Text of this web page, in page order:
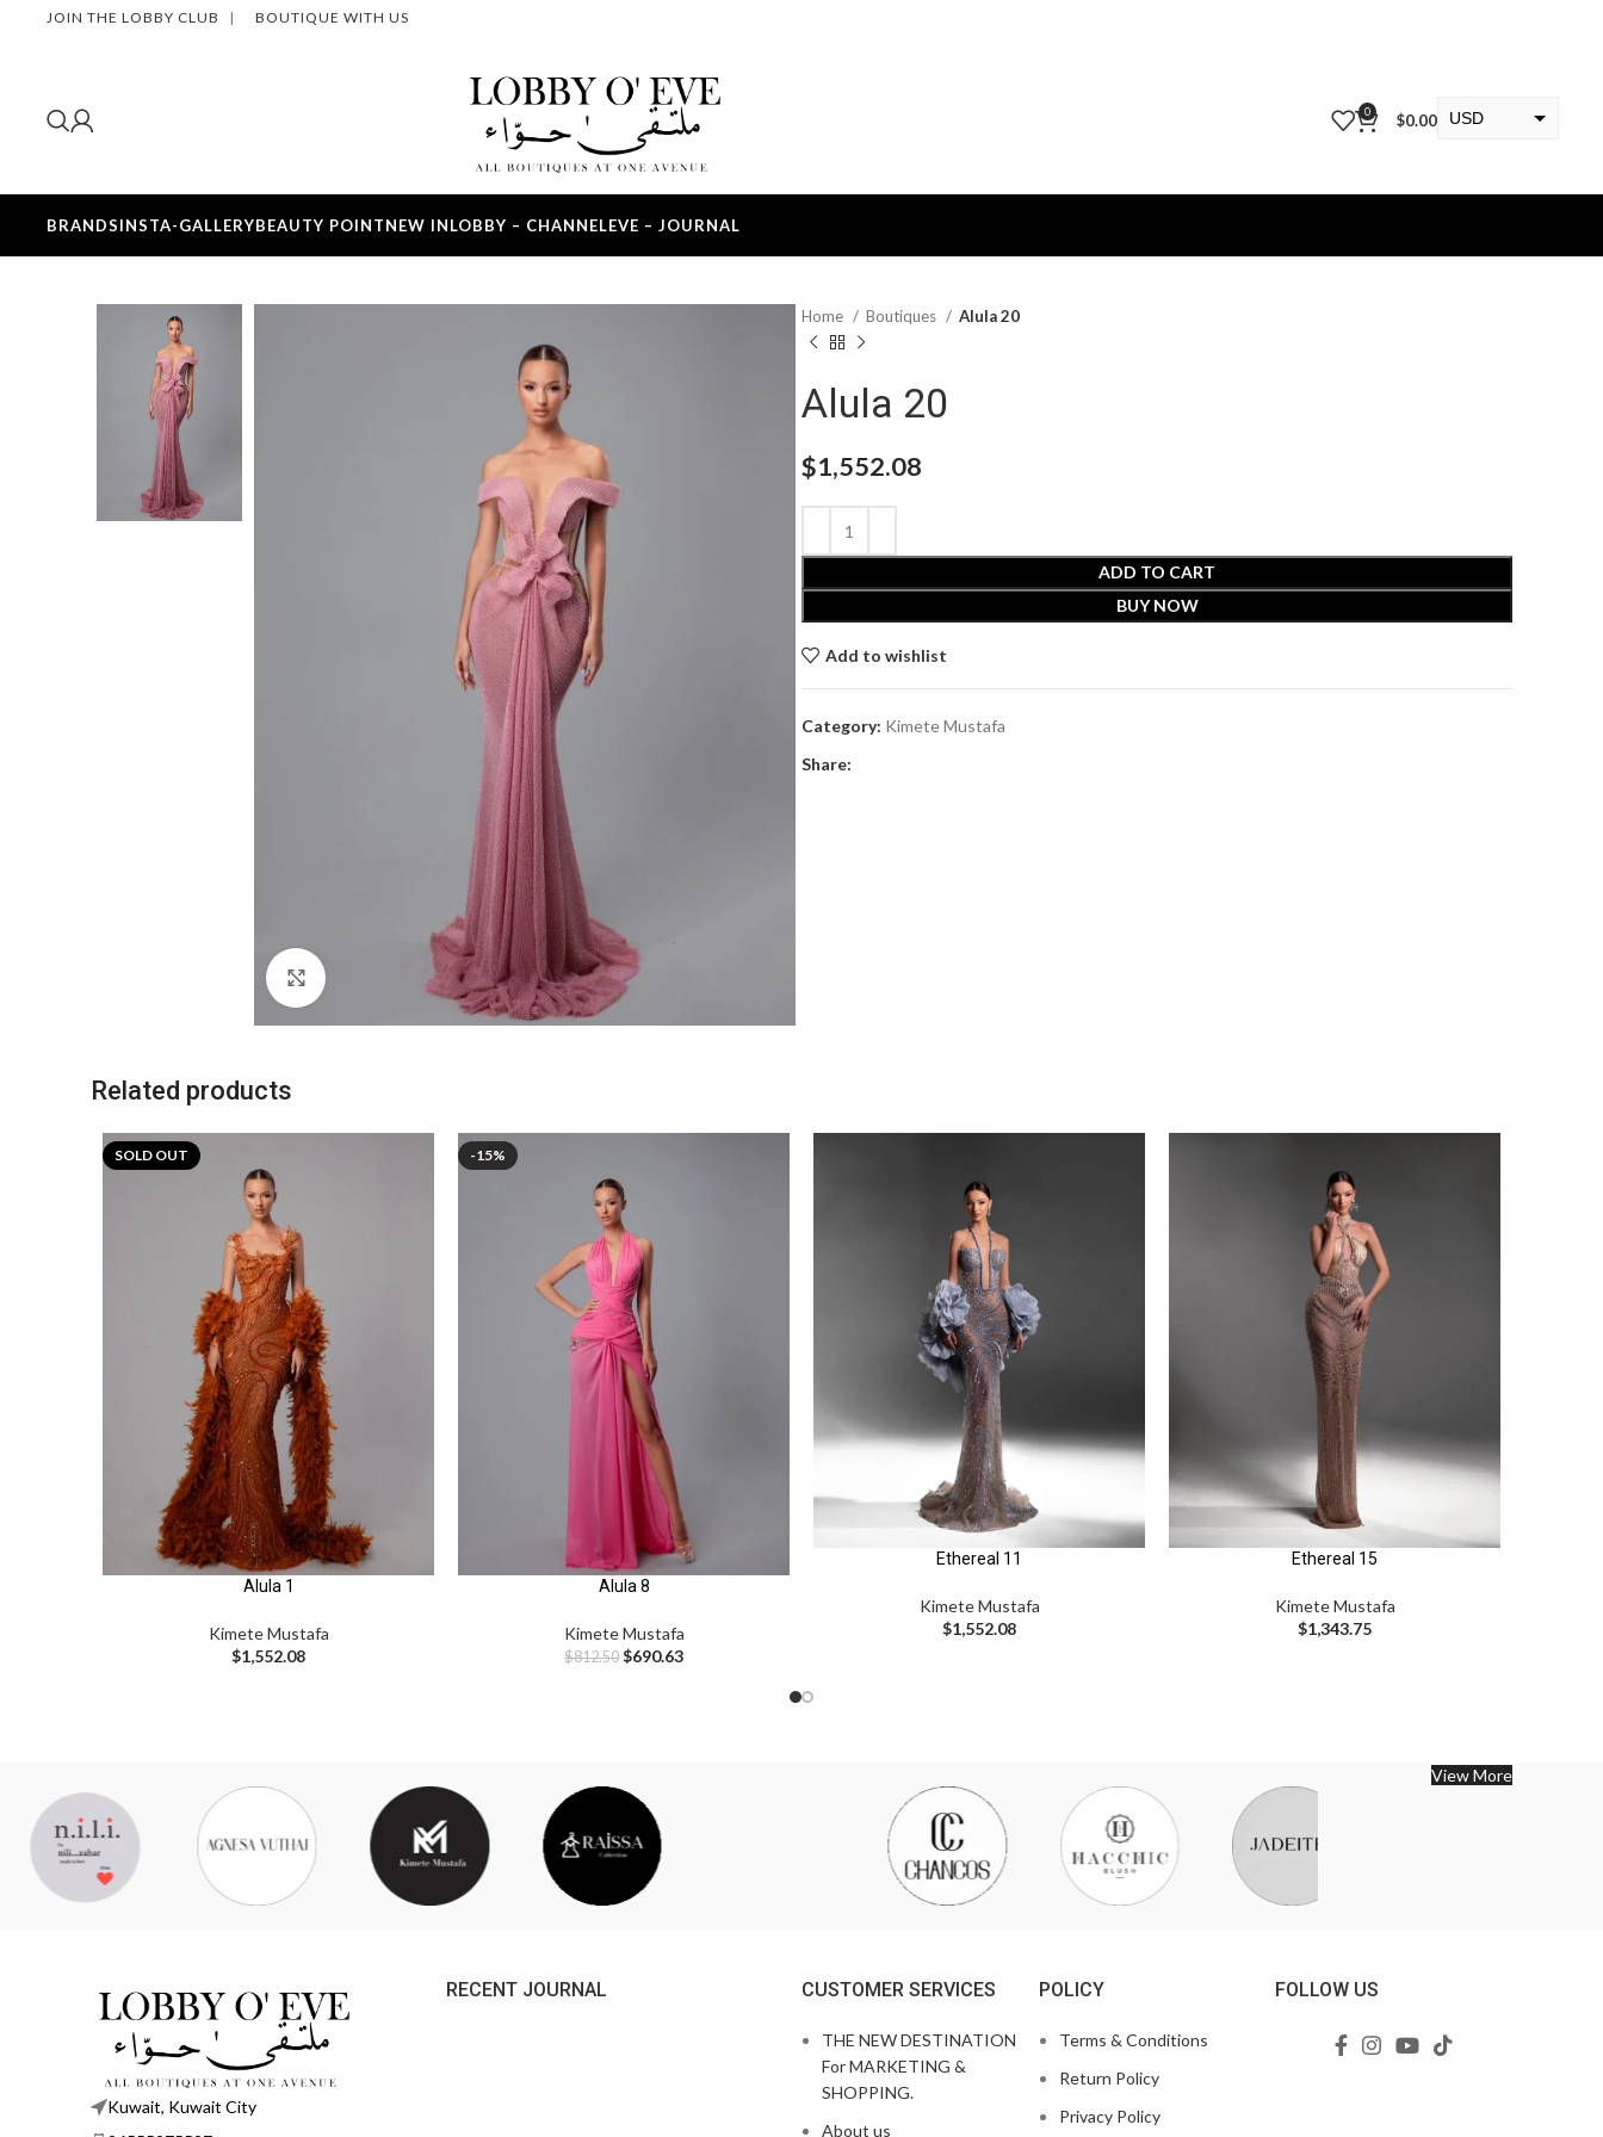
JOIN THE LOBBY CLUB | BOUTIQUE WITH US
0 $0.00 USD
BRANDSINSTA-GALLERYBEAUTY POINTNEW INLOBBY – CHANNELEVE – JOURNAL
Click to enlarge
Home Boutiques Alula 20
Alula 20
$1,552.08
ADD TO CART
BUY NOW
Add to wishlist
Category: Kimete Mustafa
Share:
Related products
SOLD OUT
Alula 1
Kimete Mustafa
$1,552.08
-15%
Alula 8
Kimete Mustafa
$812.50 $690.63
Ethereal 11
Kimete Mustafa
$1,552.08
Ethereal 15
Kimete Mustafa
$1,343.75
View More
Kuwait, Kuwait City
RECENT JOURNAL CUSTOMER SERVICES
THE NEW DESTINATION
For MARKETING &
SHOPPING.
About us
POLICY
Terms & Conditions
Return Policy
Privacy Policy
FOLLOW US